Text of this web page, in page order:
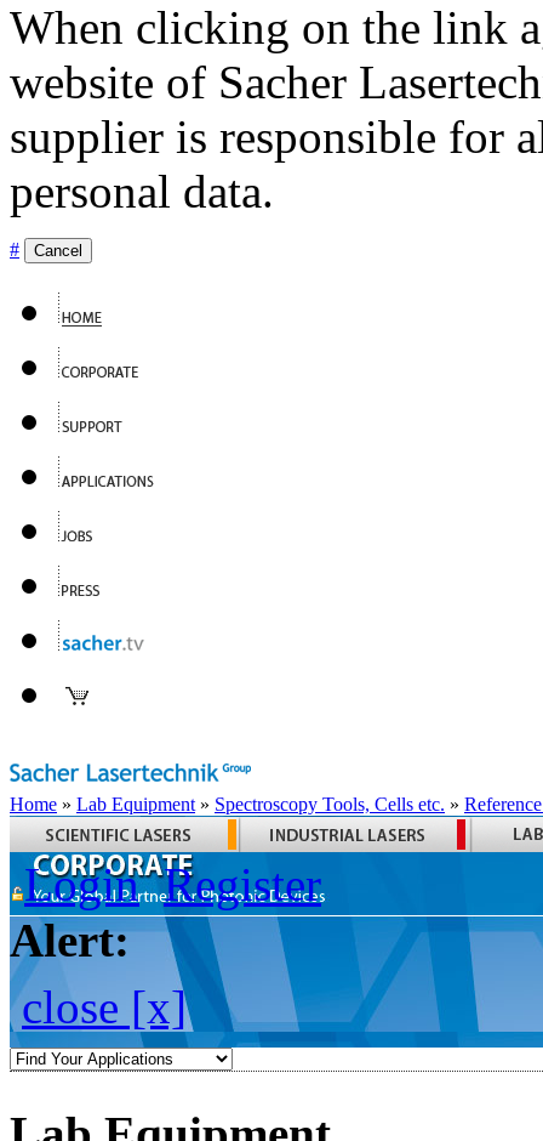
When clicking on the link
website of Sacher
supplier is responsible for
personal data.
# Cancel
Home » Lab Equipment » Spectroscopy Tools, Cells etc. »
Login Register
Alert:
close [x]